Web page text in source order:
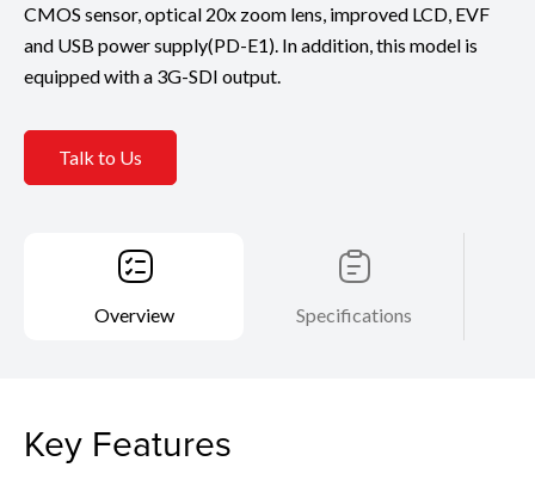
CMOS sensor, optical 20x zoom lens, improved LCD, EVF
and USB power supply(PD-E1). In addition, this model is
equipped with a 3G-SDI output.
Talk to Us
Overview Specifications
Key Features